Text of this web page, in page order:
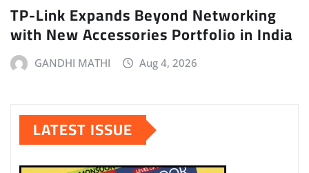
TP-Link Expands Beyond Networking
with New Accessories Portfolio in India
GANDHI MATHI Aug 4, 2026
LATEST ISSUE